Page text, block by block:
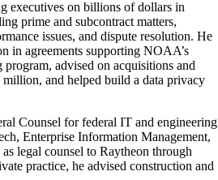
executives on billions of dollars in
prime and subcontract matters,
issues, and dispute resolution. He
in agreements supporting NOAA’s
advised on acquisitions and
and helped build a data privacy
Counsel for federal IT and engineering
Enterprise Information Management,
legal counsel to Raytheon through
practice, he advised construction and